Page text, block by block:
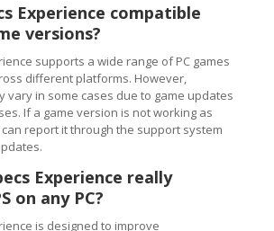
Experience compatible
versions?
supports a wide range of PC games
different platforms. However,
vary in some cases due to game updates
If a game version is not working as
report it through the support system
Experience really
on any PC?
is designed to improve